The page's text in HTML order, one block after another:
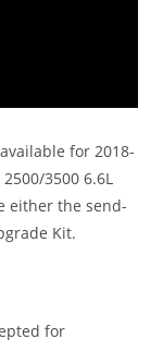
for 2018-
3500 6.6L
either the send-
Kit.
for